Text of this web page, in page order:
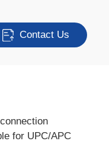
Contact Us
for UPC/APC